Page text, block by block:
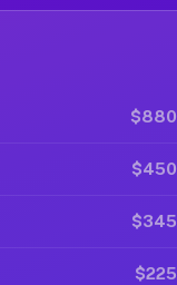
$880
$450
$345
$225